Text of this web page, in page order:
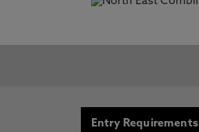
Entry Requirements